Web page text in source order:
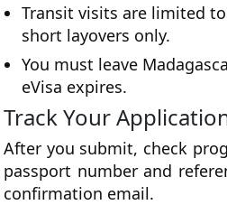
Transit visits are limited
short layovers only.
You must leave
eVisa expires.
Track Your
After you submit, check
passport number and
confirmation email.